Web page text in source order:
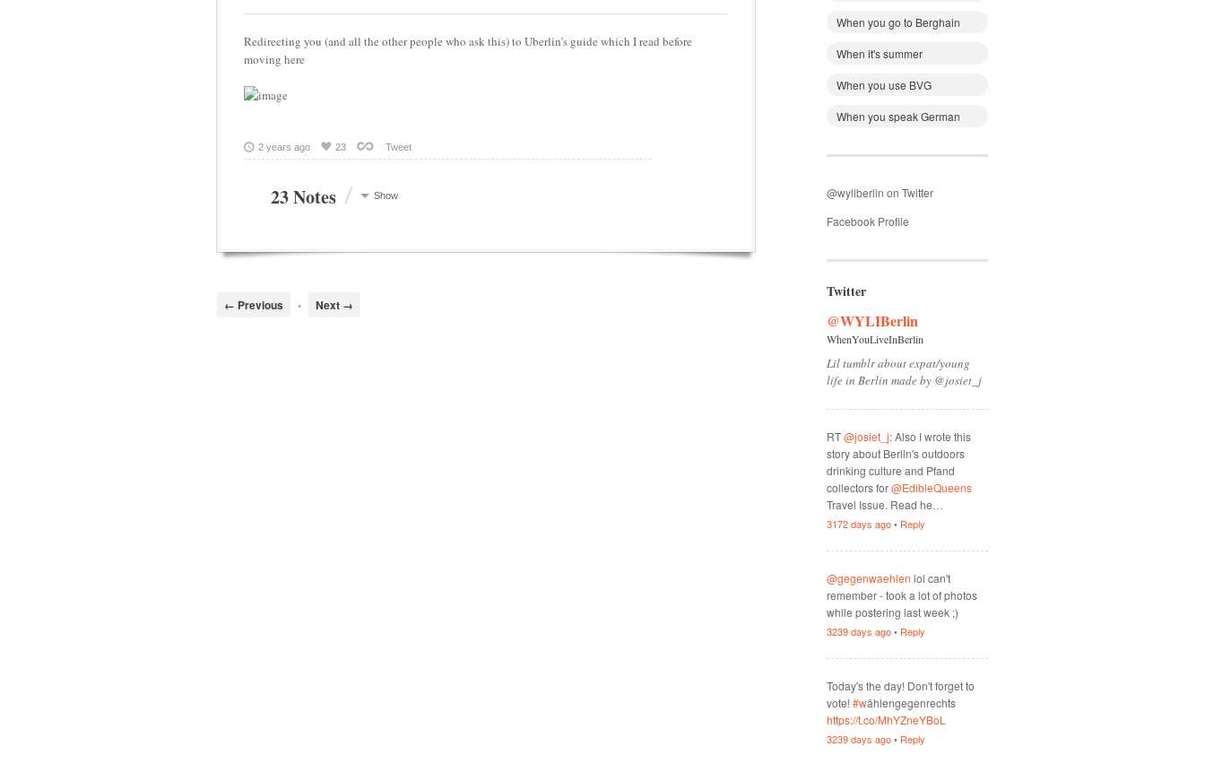
Redirecting you (and all the other people who ask this) to Uberlin’s guide which I read before
moving here
2 years ago 23 Tweet
23 Notes / Show
← Previous • Next →
When you go to Berghain
When it's summer
When you use BVG
When you speak German
@wyliberlin on Twitter
Facebook Profile
Twitter
@WYLIBerlin
WhenYouLiveInBerlin
Lil tumblr about expat/young
life in Berlin made by @josiet_j
RT@josiet_j: Also I wrote this
story about Berlin's outdoors
drinking culture and Pfand
collectors for@EdibleQueens
Travel Issue. Read he…
3172 days ago• Reply
@gegenwaehlen lol can't
remember - took a lot of photos
while postering last week ;)
3239 days ago• Reply
Today's the day! Don't forget to
vote!#wählengegenrechts
https://t.co/MhYZneYBoL
3239 days ago• Reply